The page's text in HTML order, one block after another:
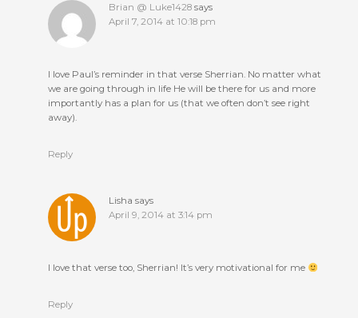
Brian @ Luke1428 says
April 7, 2014 at 10:18 pm
I love Paul’s reminder in that verse Sherrian. No matter what
we are going through in life He will be there for us and more
importantly has a plan for us (that we often don’t see right
away).
Reply
Lisha says
April 9, 2014 at 3:14 pm
I love that verse too, Sherrian! It’s very motivational for me
Reply